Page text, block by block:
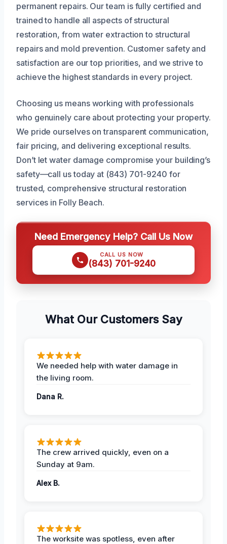
permanent repairs. Our team is fully certified and
trained to handle all aspects of structural
restoration, from water extraction to structural
repairs and mold prevention. Customer safety and
satisfaction are our top priorities, and we strive to
achieve the highest standards in every project.
Choosing us means working with professionals
who genuinely care about protecting your property.
We pride ourselves on transparent communication,
fair pricing, and delivering exceptional results.
Don’t let water damage compromise your building’s
safety—call us today at (843) 701-9240 for
trusted, comprehensive structural restoration
services in Folly Beach.
Need Emergency Help? Call Us Now
CALL US NOW
(843) 701-9240
What Our Customers Say
We needed help with water damage in
the living room.
Dana R.
The crew arrived quickly, even on a
Sunday at 9am.
Alex B.
The worksite was spotless, even after